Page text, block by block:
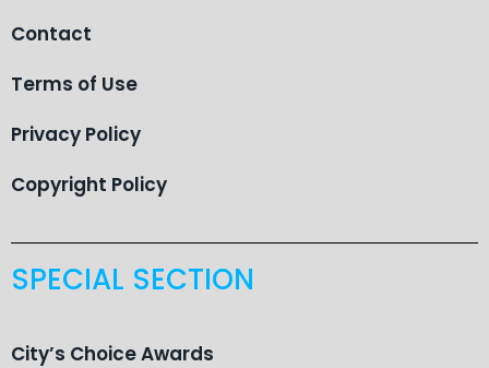
Contact
Terms of Use
Privacy Policy
Copyright Policy
SPECIAL SECTION
City’s Choice Awards